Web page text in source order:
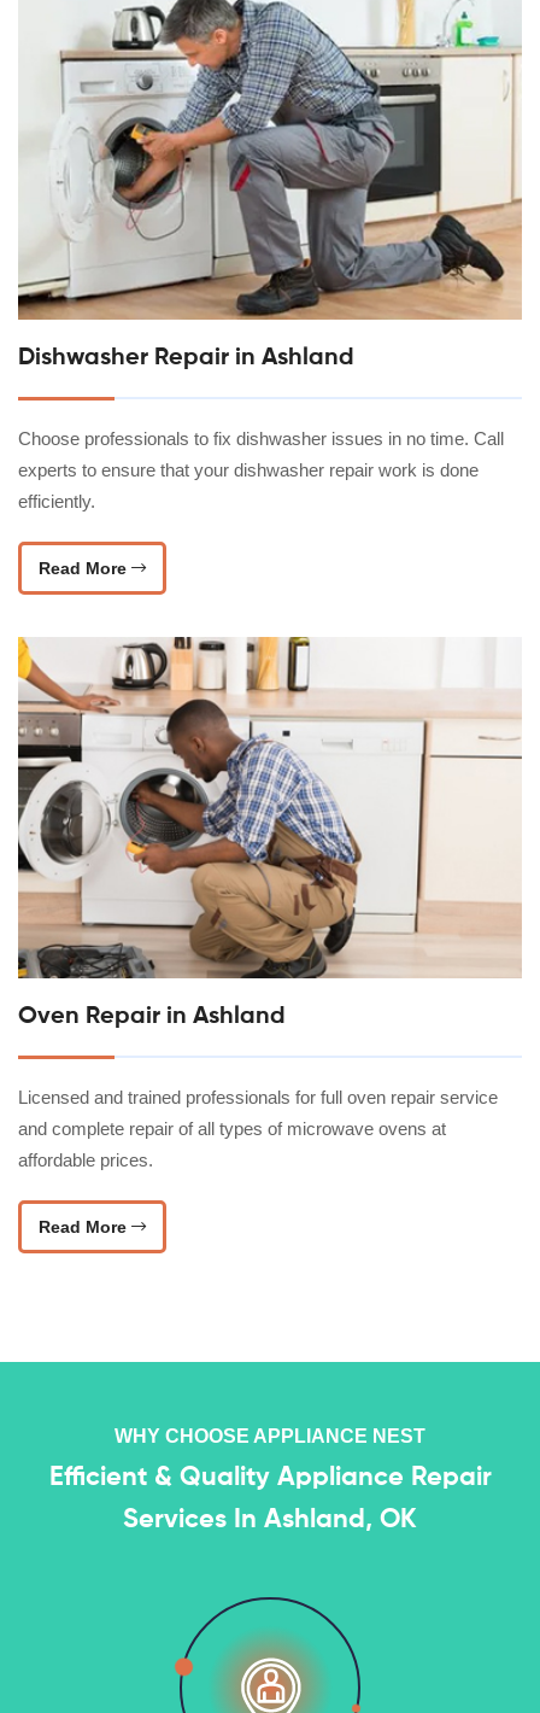
Dishwasher Repair in Ashland
Choose professionals to fix dishwasher issues in no time. Call
experts to ensure that your dishwasher repair work is done
efficiently.
Read More
Oven Repair in Ashland
Licensed and trained professionals for full oven repair service
and complete repair of all types of microwave ovens at
affordable prices.
Read More
WHY CHOOSE APPLIANCE NEST
Efficient & Quality Appliance Repair
Services In Ashland, OK